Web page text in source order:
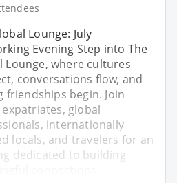
Lounge: July
Evening Step into The
Lounge, where cultures
conversations flow, and
friendships begin. Join
global
internationally
locals, and travelers for an
dedicated to building